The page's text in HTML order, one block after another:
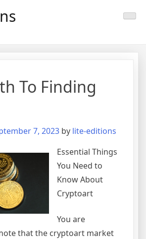
To Finding
7, 2023 by lite-editions
Essential Things
You Need to
Know About
Cryptoart
You are
that the cryptoart market